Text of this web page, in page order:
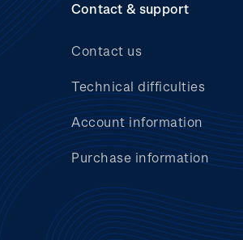
Contact & support
Contact us
Technical difficulties
Account information
Purchase information